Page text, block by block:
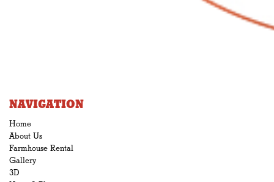
NAVIGATION
Home
About Us
Farmhouse Rental
Gallery
3D